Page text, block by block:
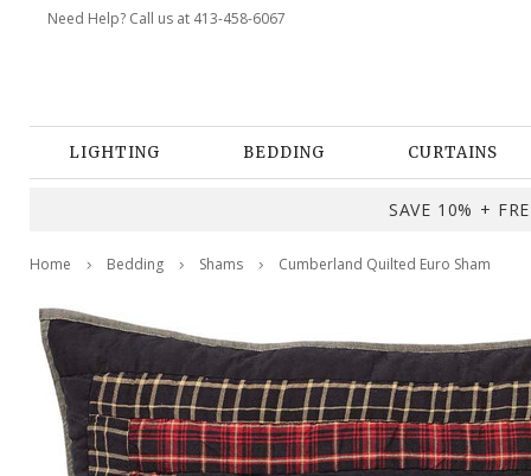
Need Help? Call us at 413-458-6067
LIGHTING BEDDING CURTAINS
SAVE 10% +
Home Bedding Shams Cumberland Quilted Euro Sham